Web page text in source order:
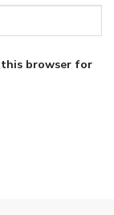
this browser for